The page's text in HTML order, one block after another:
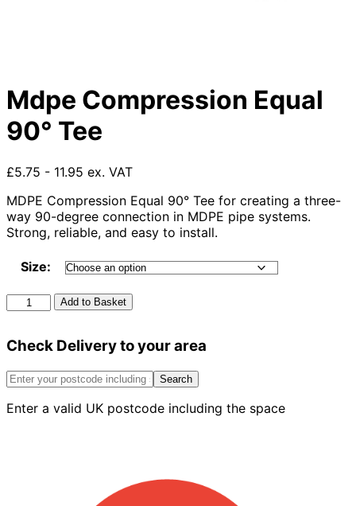
Mdpe Compression Equal
90° Tee
£5.75 - 11.95 ex. VAT
MDPE Compression Equal 90° Tee for creating a three-
way 90-degree connection in MDPE pipe systems.
Strong, reliable, and easy to install.
Size:
Mdpe
Compression
90°
quantity
Add to Basket
Check Delivery to your area
Search
Enter a valid UK postcode including the space